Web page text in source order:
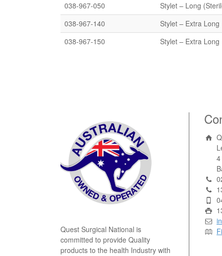
038-967-050
Stylet – Long
038-967-140
Stylet – Extra Long
038-967-150
Stylet – Extra Long
Quest Surgical National is
committed to provide Quality
products to the health Industry with